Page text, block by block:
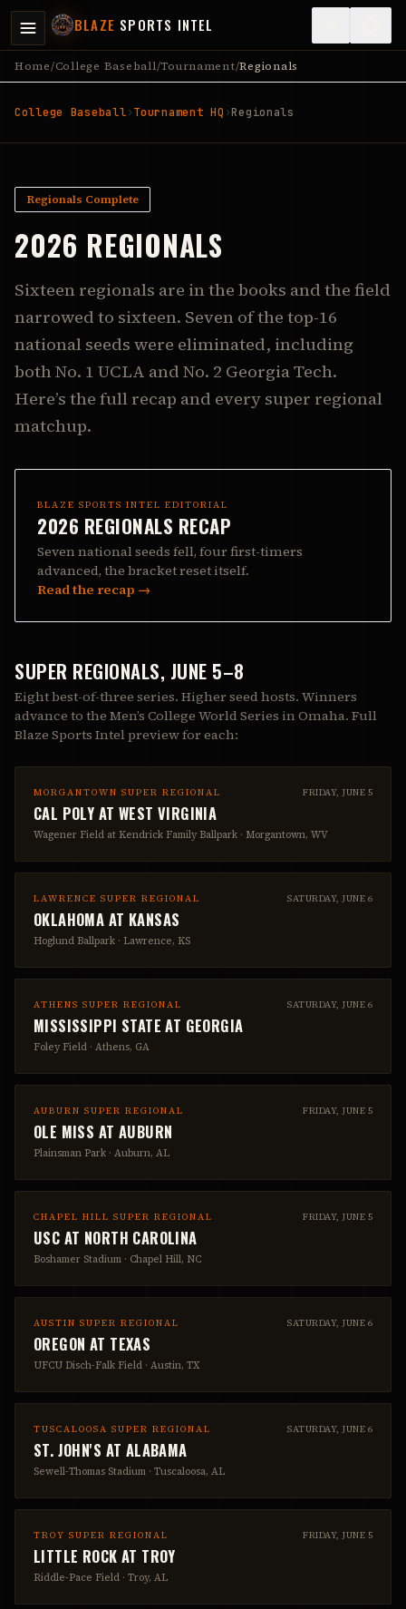
BLAZE SPORTS INTEL
Home/College Baseball/Tournament/Regionals
College Baseball›Tournament HQ ›Regionals
Regionals Complete
2026 REGIONALS
Sixteen regionals are in the books and the field
narrowed to sixteen. Seven of the top-16
national seeds were eliminated, including
both No. 1 UCLA and No. 2 Georgia Tech.
Here’s the full recap and every super regional
matchup.
BLAZE SPORTS INTEL EDITORIAL
2026 REGIONALS RECAP
Seven national seeds fell, four first-timers
advanced, the bracket reset itself.
Read the recap →
SUPER REGIONALS, JUNE 5–8
Eight best-of-three series. Higher seed hosts. Winners
advance to the Men’s College World Series in Omaha. Full
Blaze Sports Intel preview for each:
MORGANTOWN SUPER REGIONAL FRIDAY, JUNE 5
CAL POLY AT WEST VIRGINIA
Wagener Field at Kendrick Family Ballpark · Morgantown, WV
LAWRENCE SUPER REGIONAL SATURDAY, JUNE 6
OKLAHOMA AT KANSAS
Hoglund Ballpark · Lawrence, KS
ATHENS SUPER REGIONAL SATURDAY, JUNE 6
MISSISSIPPI STATE AT GEORGIA
Foley Field · Athens, GA
AUBURN SUPER REGIONAL FRIDAY, JUNE 5
OLE MISS AT AUBURN
Plainsman Park · Auburn, AL
CHAPEL HILL SUPER REGIONAL FRIDAY, JUNE 5
USC AT NORTH CAROLINA
Boshamer Stadium · Chapel Hill, NC
AUSTIN SUPER REGIONAL SATURDAY, JUNE 6
OREGON AT TEXAS
UFCU Disch-Falk Field · Austin, TX
TUSCALOOSA SUPER REGIONAL SATURDAY, JUNE 6
ST. JOHN'S AT ALABAMA
Sewell-Thomas Stadium · Tuscaloosa, AL
TROY SUPER REGIONAL FRIDAY, JUNE 5
LITTLE ROCK AT TROY
Riddle-Pace Field · Troy, AL